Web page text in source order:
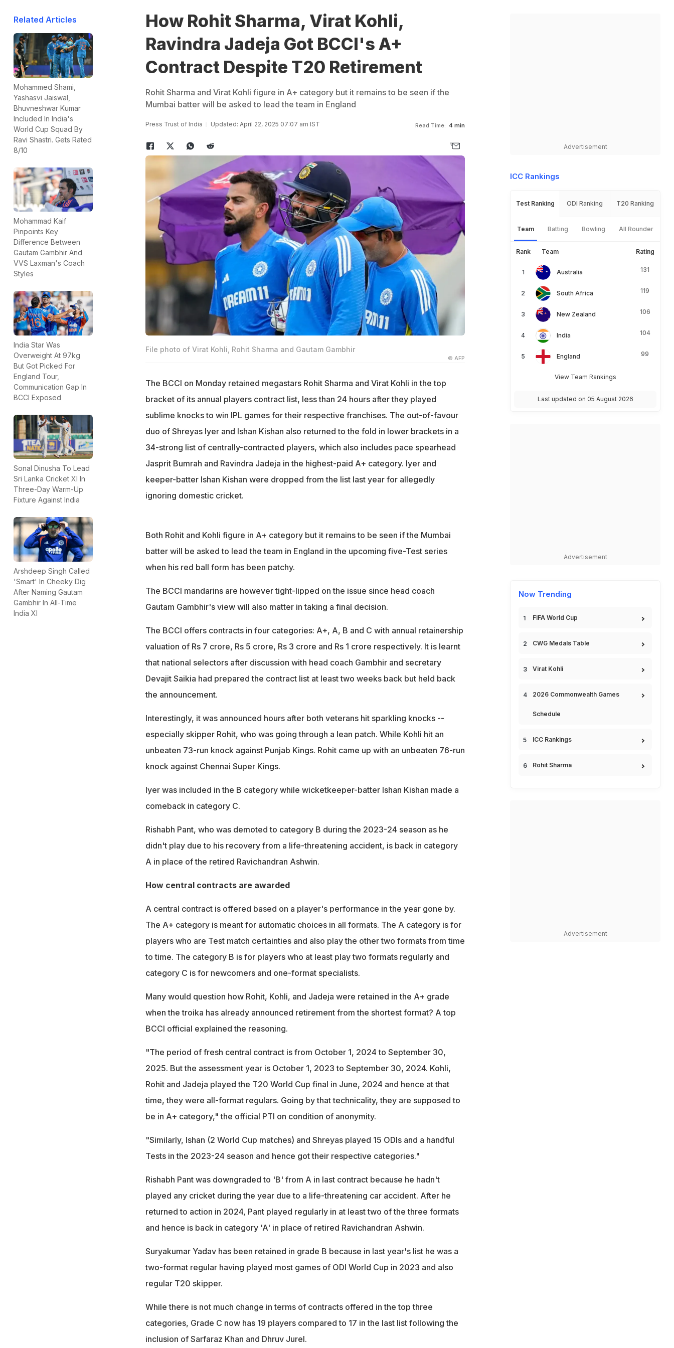
Related Articles
Mohammed Shami,
Yashasvi Jaiswal,
Bhuvneshwar Kumar
Included In India's
World Cup Squad By
Ravi Shastri. Gets Rated
8/10
Mohammad Kaif
Pinpoints Key
Difference Between
Gautam Gambhir And
VVS Laxman's Coach
Styles
India Star Was
Overweight At 97kg
But Got Picked For
England Tour,
Communication Gap In
BCCI Exposed
Sonal Dinusha To Lead
Sri Lanka Cricket XI In
Three-Day Warm-Up
Fixture Against India
Arshdeep Singh Called
'Smart' In Cheeky Dig
After Naming Gautam
Gambhir In All-Time
India XI
How Rohit Sharma, Virat Kohli,
Ravindra Jadeja Got BCCI's A+
Contract Despite T20 Retirement
Rohit Sharma and Virat Kohli figure in A+ category but it remains to be seen if the
Mumbai batter will be asked to lead the team in England
Press Trust of India Updated: April 22, 2025 07:07 am IST Read Time: 4 min
File photo of Virat Kohli, Rohit Sharma and Gautam Gambhir
© AFP
The BCCI on Monday retained megastars Rohit Sharma and Virat Kohli in the top
bracket of its annual players contract list, less than 24 hours after they played
sublime knocks to win IPL games for their respective franchises. The out-of-favour
duo of Shreyas Iyer and Ishan Kishan also returned to the fold in lower brackets in a
34-strong list of centrally-contracted players, which also includes pace spearhead
Jasprit Bumrah and Ravindra Jadeja in the highest-paid A+ category. Iyer and
keeper-batter Ishan Kishan were dropped from the list last year for allegedly
ignoring domestic cricket.
Both Rohit and Kohli figure in A+ category but it remains to be seen if the Mumbai
batter will be asked to lead the team in England in the upcoming five-Test series
when his red ball form has been patchy.
The BCCI mandarins are however tight-lipped on the issue since head coach
Gautam Gambhir's view will also matter in taking a final decision.
The BCCI offers contracts in four categories: A+, A, B and C with annual retainership
valuation of Rs 7 crore, Rs 5 crore, Rs 3 crore and Rs 1 crore respectively. It is learnt
that national selectors after discussion with head coach Gambhir and secretary
Devajit Saikia had prepared the contract list at least two weeks back but held back
the announcement.
Interestingly, it was announced hours after both veterans hit sparkling knocks --
especially skipper Rohit, who was going through a lean patch. While Kohli hit an
unbeaten 73-run knock against Punjab Kings. Rohit came up with an unbeaten 76-run
knock against Chennai Super Kings.
Iyer was included in the B category while wicketkeeper-batter Ishan Kishan made a
comeback in category C.
Rishabh Pant, who was demoted to category B during the 2023-24 season as he
didn't play due to his recovery from a life-threatening accident, is back in category
A in place of the retired Ravichandran Ashwin.
How central contracts are awarded
A central contract is offered based on a player's performance in the year gone by.
The A+ category is meant for automatic choices in all formats. The A category is for
players who are Test match certainties and also play the other two formats from time
to time. The category B is for players who at least play two formats regularly and
category C is for newcomers and one-format specialists.
Many would question how Rohit, Kohli, and Jadeja were retained in the A+ grade
when the troika has already announced retirement from the shortest format? A top
BCCI official explained the reasoning.
"The period of fresh central contract is from October 1, 2024 to September 30,
2025. But the assessment year is October 1, 2023 to September 30, 2024. Kohli,
Rohit and Jadeja played the T20 World Cup final in June, 2024 and hence at that
time, they were all-format regulars. Going by that technicality, they are supposed to
be in A+ category," the official PTI on condition of anonymity.
"Similarly, Ishan (2 World Cup matches) and Shreyas played 15 ODIs and a handful
Tests in the 2023-24 season and hence got their respective categories."
Rishabh Pant was downgraded to 'B' from A in last contract because he hadn't
played any cricket during the year due to a life-threatening car accident. After he
returned to action in 2024, Pant played regularly in at least two of the three formats
and hence is back in category 'A' in place of retired Ravichandran Ashwin.
Suryakumar Yadav has been retained in grade B because in last year's list he was a
two-format regular having played most games of ODI World Cup in 2023 and also
regular T20 skipper.
While there is not much change in terms of contracts offered in the top three
categories, Grade C now has 19 players compared to 17 in the last list following the
inclusion of Sarfaraz Khan and Dhruv Jurel.
Advertisement
ICC Rankings
Test Ranking ODI Ranking T20 Ranking
Team Batting Bowling All Rounder
Rank Team Rating
Australia 131
South Africa 119
New Zealand 106
India 104
England 99
View Team Rankings
Last updated on 05 August 2026
Advertisement
Now Trending
FIFA World Cup
CWG Medals Table
Virat Kohli
2026 Commonwealth Games
Schedule
ICC Rankings
Rohit Sharma
Advertisement